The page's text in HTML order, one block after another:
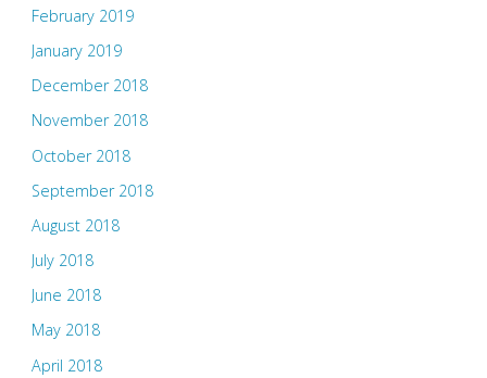
February 2019
January 2019
December 2018
November 2018
October 2018
September 2018
August 2018
July 2018
June 2018
May 2018
April 2018